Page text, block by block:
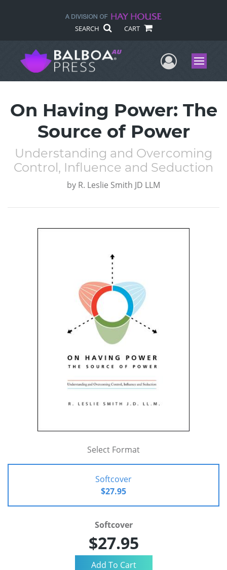
SEARCH CART
UserMenu
On Having Power: The
Source of Power
Understanding and Overcoming
Control, Influence and Seduction
by R. Leslie Smith JD LLM
Select Format
Softcover
$27.95
Softcover
$27.95